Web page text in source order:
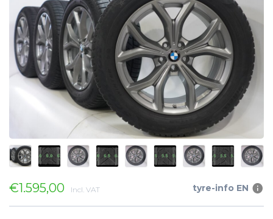
€1.595,00 Incl. VAT tyre-info EN